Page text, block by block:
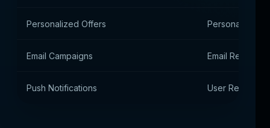
Personalized Offers Personal
Email Campaigns Email Return
Push Notifications User Return